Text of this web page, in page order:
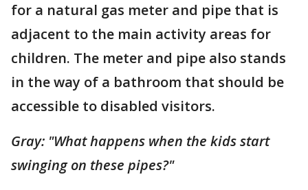
for a natural gas meter and pipe that is
adjacent to the main activity areas for
children. The meter and pipe also stands
in the way of a bathroom that should be
accessible to disabled visitors.
Gray: "What happens when the kids start
swinging on these pipes?"